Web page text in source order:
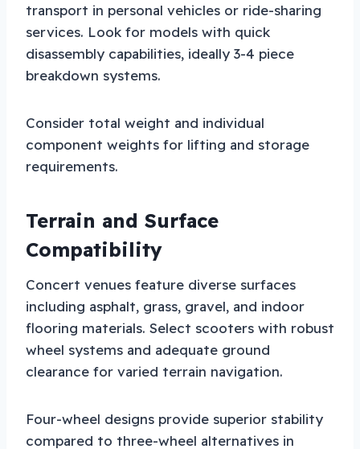
transport in personal vehicles or ride-sharing
services. Look for models with quick
disassembly capabilities, ideally 3-4 piece
breakdown systems.
Consider total weight and individual
component weights for lifting and storage
requirements.
Terrain and Surface
Compatibility
Concert venues feature diverse surfaces
including asphalt, grass, gravel, and indoor
flooring materials. Select scooters with robust
wheel systems and adequate ground
clearance for varied terrain navigation.
Four-wheel designs provide superior stability
compared to three-wheel alternatives in